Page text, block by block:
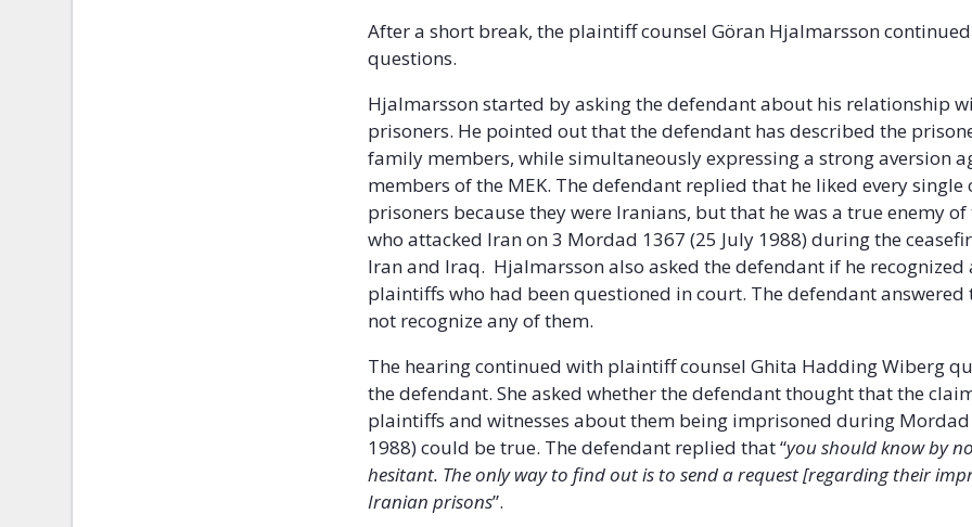
After a short break, the plaintiff counsel Göran Hjalmarsson
questions.
Hjalmarsson started by asking the defendant about his relationship
prisoners. He pointed out that the defendant has described the
family members, while simultaneously expressing a strong aversion
members of the MEK. The defendant replied that he liked every single
prisoners because they were Iranians, but that he was a true enemy
who attacked Iran on 3 Mordad 1367 (25 July 1988) during the
Iran and Iraq. Hjalmarsson also asked the defendant if he recognized
plaintiffs who had been questioned in court. The defendant answered
not recognize any of them.
The hearing continued with plaintiff counsel Ghita Hadding Wiberg
the defendant. She asked whether the defendant thought that the
plaintiffs and witnesses about them being imprisoned during Mordad
1988) could be true. The defendant replied that “you should know by
hesitant. The only way to find out is to send a request [regarding their
Iranian prisons”.